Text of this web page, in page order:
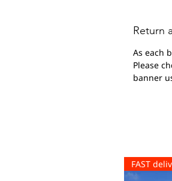
Return
As each
Please
banner
FAST